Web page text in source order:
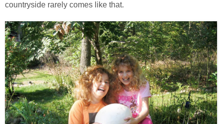
countryside rarely comes like that.